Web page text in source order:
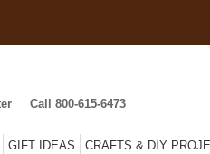
Call 800-615-6473
GIFT IDEAS CRAFTS & DIY